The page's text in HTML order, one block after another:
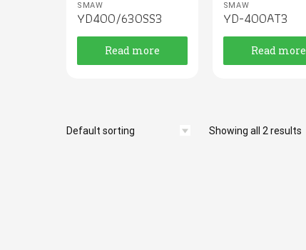
SMAW
YD400/630SS3
Read more
SMAW
YD-400AT3
Read more
Showing all 2 results